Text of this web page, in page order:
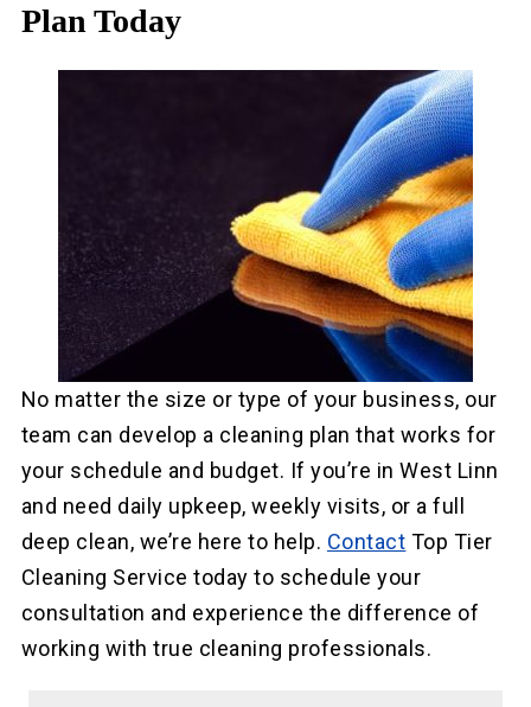
Plan Today
No matter the size or type of your business, our
team can develop a cleaning plan that works for
your schedule and budget. If you’re in West Linn
and need daily upkeep, weekly visits, or a full
deep clean, we’re here to help. Contact Top Tier
Cleaning Service today to schedule your
consultation and experience the difference of
working with true cleaning professionals.